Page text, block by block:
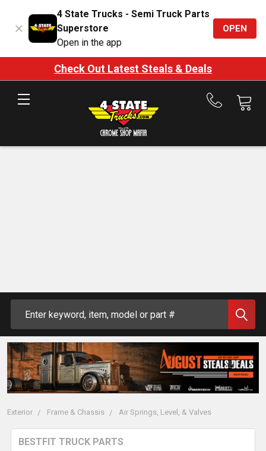
4 State Trucks - Semi Truck Parts
Superstore
Open in the app
OPEN
Check Out Latest Steals & Deals
Call
Exterior Frame & Chassis Air Springs, Level, & Valves
BESTFIT TRUCK PARTS